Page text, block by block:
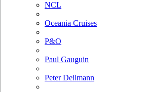
NCL
Oceania Cruises
P&O
Paul Gauguin
Peter Deilmann